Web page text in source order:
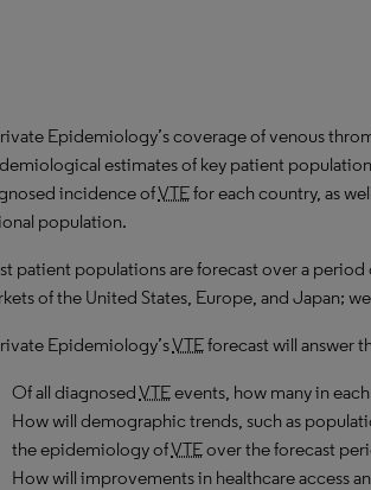
Epidemiology’s coverage of venous
estimates of key patient
incidence ofVTEfor each country, as
population.
patient populations are forecast over a
of the United States, Europe, and Japan;
Epidemiology’sVTEforecast will answer
Of all diagnosedVTEevents, how many in
How will demographic trends, such as
the epidemiology ofVTEover the forecast
How will improvements in healthcare access